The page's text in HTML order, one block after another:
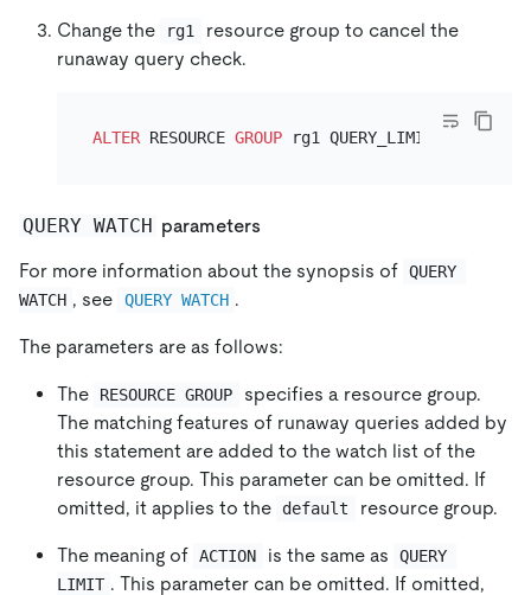
Change the rg1
resource group to cancel the
runaway query check.
ALTER RESOURCE GROUP rg1 QUERY_LIMIT NULL ;
QUERY WATCH parameters
For more information about the synopsis of QUERY
WATCH , see QUERY WATCH .
The parameters are as follows:
The RESOURCE GROUP
specifies a resource group.
The matching features of runaway queries added by
this statement are added to the watch list of the
resource group. This parameter can be omitted. If
omitted, it applies to the
default resource group.
The meaning of ACTION is the same as
QUERY
LIMIT . This parameter can be omitted. If omitted,